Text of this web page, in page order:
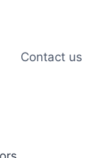
Contact us